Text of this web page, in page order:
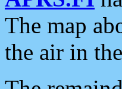
The map
the air in